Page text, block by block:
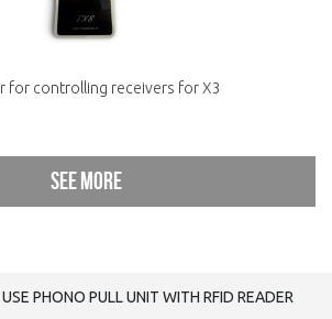
for controlling receivers for X3
See more
PHONO PULL UNIT WITH RFID READER